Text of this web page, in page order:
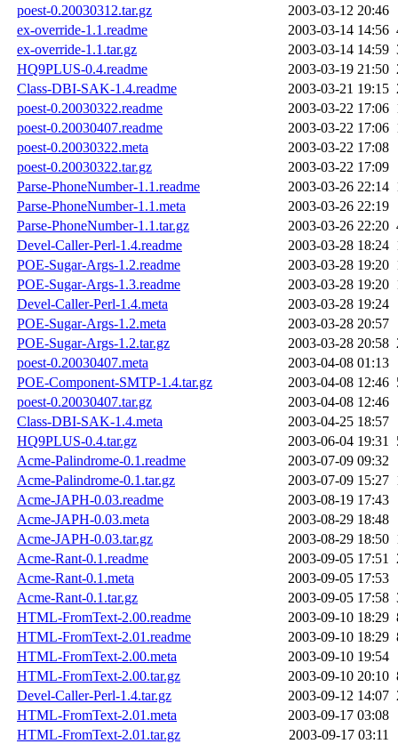
poest-0.20030312.tar.gz
2003-03-12 20:46
ex-override-1.1.readme
2003-03-14 14:56
ex-override-1.1.tar.gz
2003-03-14 14:59
HQ9PLUS-0.4.readme
2003-03-19 21:50
Class-DBI-SAK-1.4.readme
2003-03-21 19:15
poest-0.20030322.readme
2003-03-22 17:06
poest-0.20030407.readme
2003-03-22 17:06
poest-0.20030322.meta
2003-03-22 17:08
poest-0.20030322.tar.gz
2003-03-22 17:09
Parse-PhoneNumber-1.1.readme
2003-03-26 22:14
Parse-PhoneNumber-1.1.meta
2003-03-26 22:19
Parse-PhoneNumber-1.1.tar.gz
2003-03-26 22:20
Devel-Caller-Perl-1.4.readme
2003-03-28 18:24
POE-Sugar-Args-1.2.readme
2003-03-28 19:20
POE-Sugar-Args-1.3.readme
2003-03-28 19:20
Devel-Caller-Perl-1.4.meta
2003-03-28 19:24
POE-Sugar-Args-1.2.meta
2003-03-28 20:57
POE-Sugar-Args-1.2.tar.gz
2003-03-28 20:58
poest-0.20030407.meta
2003-04-08 01:13
POE-Component-SMTP-1.4.tar.gz
2003-04-08 12:46
poest-0.20030407.tar.gz
2003-04-08 12:46
Class-DBI-SAK-1.4.meta
2003-04-25 18:57
HQ9PLUS-0.4.tar.gz
2003-06-04 19:31
Acme-Palindrome-0.1.readme
2003-07-09 09:32
Acme-Palindrome-0.1.tar.gz
2003-07-09 15:27
Acme-JAPH-0.03.readme
2003-08-19 17:43
Acme-JAPH-0.03.meta
2003-08-29 18:48
Acme-JAPH-0.03.tar.gz
2003-08-29 18:50
Acme-Rant-0.1.readme
2003-09-05 17:51
Acme-Rant-0.1.meta
2003-09-05 17:53
Acme-Rant-0.1.tar.gz
2003-09-05 17:58
HTML-FromText-2.00.readme
2003-09-10 18:29
HTML-FromText-2.01.readme
2003-09-10 18:29
HTML-FromText-2.00.meta
2003-09-10 19:54
HTML-FromText-2.00.tar.gz
2003-09-10 20:10
Devel-Caller-Perl-1.4.tar.gz
2003-09-12 14:07
HTML-FromText-2.01.meta
2003-09-17 03:08
HTML-FromText-2.01.tar.gz
2003-09-17 03:11